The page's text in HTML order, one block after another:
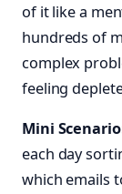
of it like a
hundreds of
complex
feeling
Mini
each day
which emails